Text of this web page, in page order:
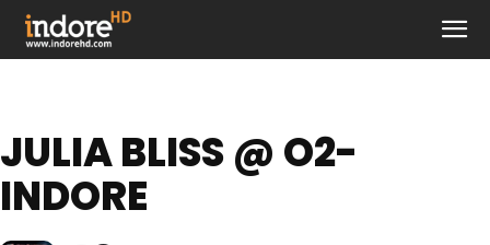
JULIA BLISS @ O2-
INDORE